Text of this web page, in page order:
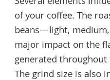
of your coffee. The
beans—light,
major impact on the
generated
The grind size is also